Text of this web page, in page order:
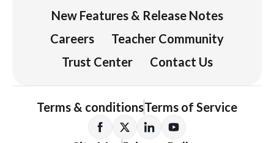
New Features & Release Notes
Careers
Teacher Community
Trust Center
Contact Us
Terms & conditionsTerms of Service